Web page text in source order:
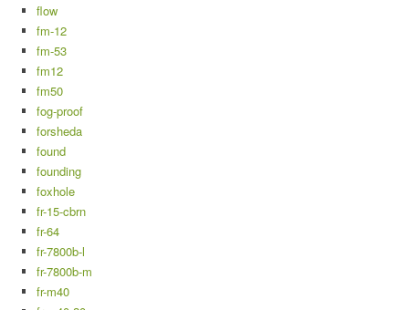
flow
fm-12
fm-53
fm12
fm50
fog-proof
forsheda
found
founding
foxhole
fr-15-cbrn
fr-64
fr-7800b-l
fr-7800b-m
fr-m40